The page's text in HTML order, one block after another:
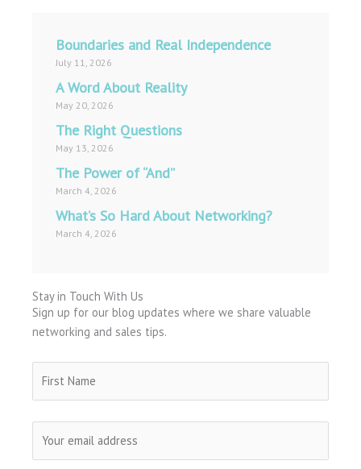
Boundaries and Real Independence
July 11, 2026
A Word About Reality
May 20, 2026
The Right Questions
May 13, 2026
The Power of “And”
March 4, 2026
What’s So Hard About Networking?
March 4, 2026
Stay in Touch With Us
Sign up for our blog updates where we share valuable
networking and sales tips.